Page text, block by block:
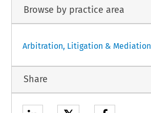
Browse by practice area
Arbitration, Litigation & Mediation
Share